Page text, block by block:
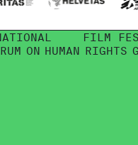
FILM
ON HUMAN RIGHTS